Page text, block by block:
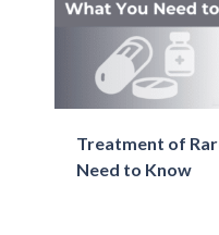
Treatment of
Need to Know